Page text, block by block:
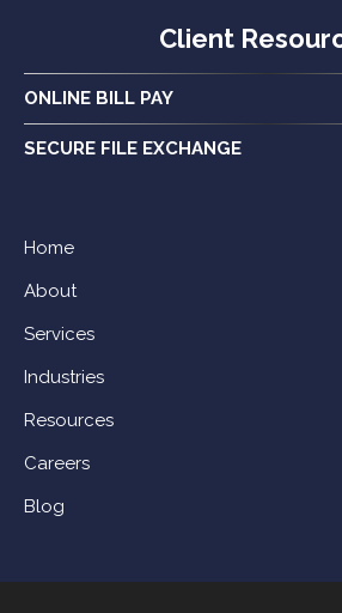
Client
ONLINE BILL PAY
SECURE FILE EXCHANGE
Home
About
Services
Industries
Resources
Careers
Blog